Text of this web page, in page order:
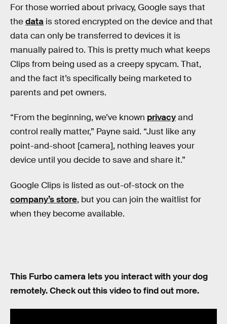
For those worried about privacy, Google says that
thedata is stored encrypted on the device and that
data can only be transferred to devices it is
manually paired to. This is pretty much what keeps
Clips from being used as a creepy spycam. That,
and the fact it’s specifically being marketed to
parents and pet owners.
“From the beginning, we’ve known privacyand
control really matter,” Payne said. “Just like any
point-and-shoot [camera], nothing leaves your
device until you decide to save and share it.”
Google Clips is listed as out-of-stock on the
company’s store, but you can join the waitlist for
when they become available.
This Furbo camera lets you interact with your dog
remotely. Check out this video to find out more.